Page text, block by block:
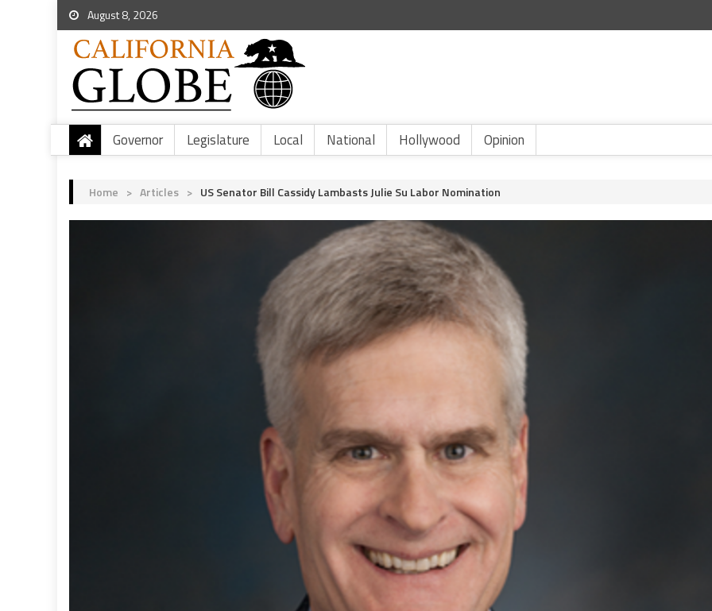
August 8, 2026
Governor Legislature Local National Hollywood Opinion
Home > Articles > US Senator Bill Cassidy Lambasts Julie Su Labor Nomination